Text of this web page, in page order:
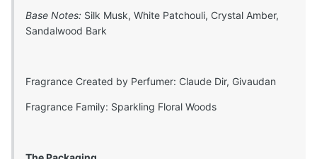
Base Notes: Silk Musk, White Patchouli, Crystal Amber,
Sandalwood Bark
Fragrance Created by Perfumer: Claude Dir, Givaudan
Fragrance Family: Sparkling Floral Woods